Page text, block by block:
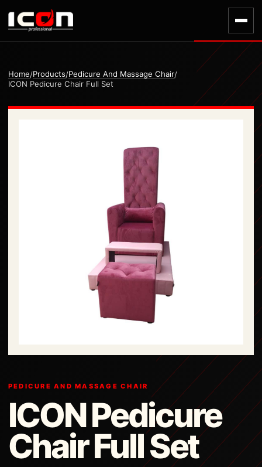
Home/Products/Pedicure And Massage Chair/
ICON Pedicure Chair Full Set
PEDICURE AND MASSAGE CHAIR
ICON Pedicure
Chair Full Set